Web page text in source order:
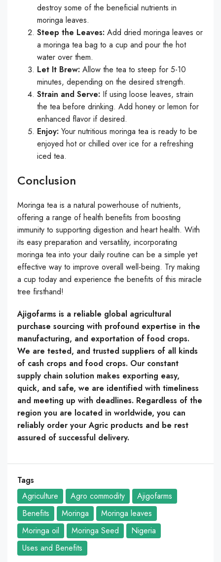
destroy some of the beneficial nutrients in
moringa leaves.
Steep the Leaves: Add dried moringa leaves or
a moringa tea bag to a cup and pour the hot
water over them.
Let It Brew: Allow the tea to steep for 5-10
minutes, depending on the desired strength.
Strain and Serve: If using loose leaves, strain
the tea before drinking. Add honey or lemon for
enhanced flavor if desired.
Enjoy: Your nutritious moringa tea is ready to be
enjoyed hot or chilled over ice for a refreshing
iced tea.
Conclusion
Moringa tea is a natural powerhouse of nutrients,
offering a range of health benefits from boosting
immunity to supporting digestion and heart health. With
its easy preparation and versatility, incorporating
moringa tea into your daily routine can be a simple yet
effective way to improve overall well-being. Try making
a cup today and experience the benefits of this miracle
tree firsthand!
Ajigofarms is a reliable global agricultural
purchase sourcing with profound expertise in the
manufacturing, and exportation of food crops.
We are tested, and trusted suppliers of all kinds
of cash crops and food crops. Our constant
supply chain solution makes exporting easy,
quick, and safe, we are identified with timeliness
and meeting up with deadlines. Regardless of the
region you are located in worldwide, you can
reliably order your Agric products and be rest
assured of successful delivery.
Tags
Agriculture
Agro commodity
Ajigofarms
Benefits
Moringa
Moringa leaves
Moringa oil
Moringa Seed
Nigeria
Uses and Benefits